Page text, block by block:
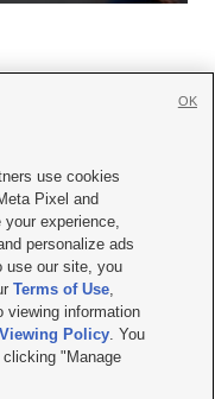
with KSL.com
Policy
| KSL-TV FCC Public File
Public File |FCC Applications
UT | Site hosted & managed
use cookies
Pixel and
experience,
personalize ads
use our site, you
Terms of Use,
viewing information
Policy. You
"Manage
OK